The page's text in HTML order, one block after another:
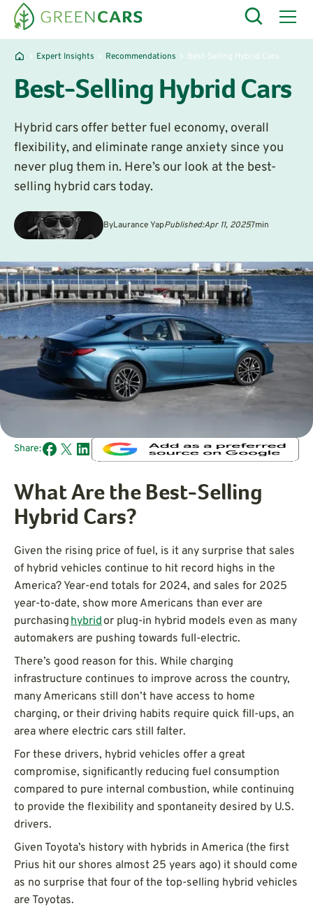
Expert Insights Recommendations Best-Selling Hybrid Cars
Best-Selling Hybrid Cars
‍Hybrid cars offer better fuel economy, overall
flexibility, and eliminate range anxiety since you
never plug them in. Here’s our look at the best-
selling hybrid cars today.
ByLaurance YapPublished:Apr 11, 20257min
Share:
What Are the Best-Selling
Hybrid Cars?
Given the rising price of fuel, is it any surprise that sales
of hybrid vehicles continue to hit record highs in the
America? Year-end totals for 2024, and sales for 2025
year-to-date, show more Americans than ever are
purchasing hybridor plug-in hybrid models even as many
automakers are pushing towards full-electric.
There’s good reason for this. While charging
infrastructure continues to improve across the country,
many Americans still don’t have access to home
charging, or their driving habits require quick fill-ups, an
area where electric cars still falter.
For these drivers, hybrid vehicles offer a great
compromise, significantly reducing fuel consumption
compared to pure internal combustion, while continuing
to provide the flexibility and spontaneity desired by U.S.
drivers.
Given Toyota’s history with hybrids in America (the first
Prius hit our shores almost 25 years ago) it should come
as no surprise that four of the top-selling hybrid vehicles
are Toyotas.